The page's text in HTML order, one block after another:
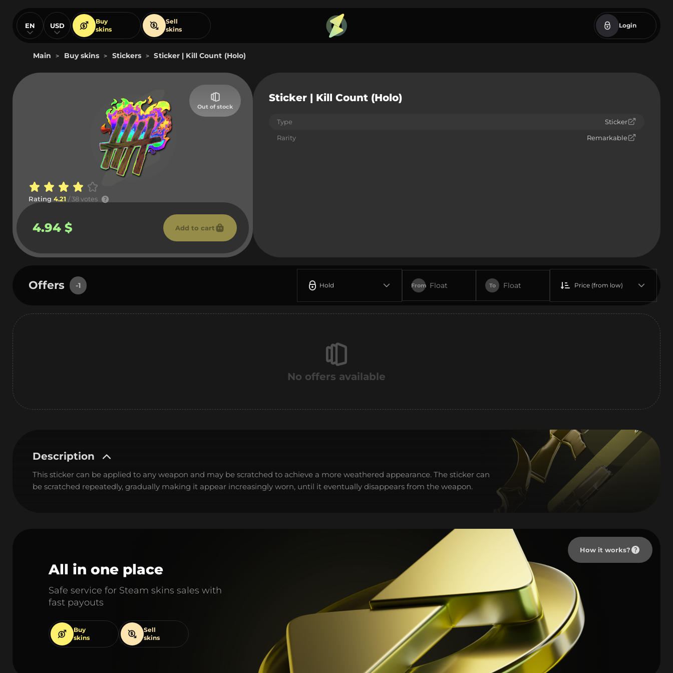
EN USD
Buy
skins
Sell
skins
Login
Main > Buy skins > Stickers > Sticker | Kill Count (Holo)
Out of stock
Rating 4.21 / 38 votes
4.94 $ Add to cart
Sticker | Kill Count (Holo)
Type
Sticker
Rarity
Remarkable
Offers -1 Hold From Float To Float Price (from low)
No offers available
Description
This sticker can be applied to any weapon and may be scratched to achieve a more weathered appearance. The sticker can
be scratched repeatedly, gradually making it appear increasingly worn, until it eventually disappears from the weapon.
All in one place
Safe service for Steam skins sales with
fast payouts
Buy
skins
Sell
skins
How it works?